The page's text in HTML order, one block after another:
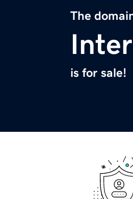
The
is for sale!